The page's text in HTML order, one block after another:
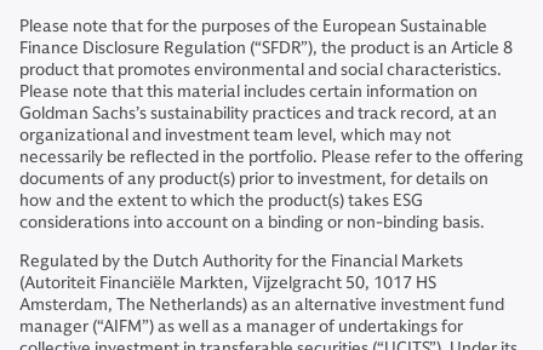
Please note that for the purposes of the European Sustainable
Finance Disclosure Regulation (“SFDR”), the product is an Article 8
product that promotes environmental and social characteristics.
Please note that this material includes certain information on
Goldman Sachs’s sustainability practices and track record, at an
organizational and investment team level, which may not
necessarily be reflected in the portfolio. Please refer to the offering
documents of any product(s) prior to investment, for details on
how and the extent to which the product(s) takes ESG
considerations into account on a binding or non-binding basis.
Regulated by the Dutch Authority for the Financial Markets
(Autoriteit Financiële Markten, Vijzelgracht 50, 1017 HS
Amsterdam, The Netherlands) as an alternative investment fund
manager (“AIFM”) as well as a manager of undertakings for